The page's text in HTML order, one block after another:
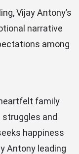
Vijay Antony’s
narrative
among
family
and
happiness
Antony leading